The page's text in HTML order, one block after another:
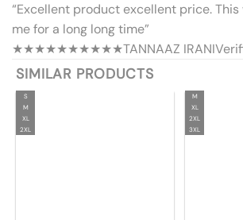
“Excellent product excellent price.
me for a long long time”
★★★★★★★★★★TANNAAZ IRANI
SIMILAR PRODUCTS
S
M
XL
2XL
M
XL
2XL
3XL